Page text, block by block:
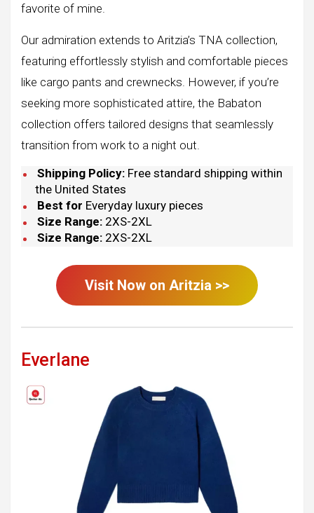
favorite of mine.
Our admiration extends to Aritzia’s TNA collection,
featuring effortlessly stylish and comfortable pieces
like cargo pants and crewnecks. However, if you’re
seeking more sophisticated attire, the Babaton
collection offers tailored designs that seamlessly
transition from work to a night out.
Shipping Policy: Free standard shipping within
the United States
Best for Everyday luxury pieces
Size Range: 2XS-2XL
Size Range: 2XS-2XL
Visit Now on Aritzia >>
Everlane